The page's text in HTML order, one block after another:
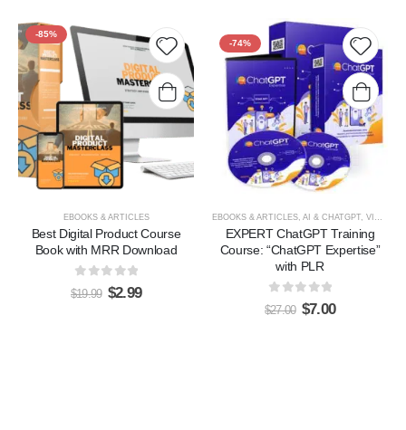
-85%
Add to
wishlist
EBOOKS & ARTICLES
Best Digital Product Course
Book with MRR Download
0 out of 5
$19.99 $2.99
-74%
Add
EBOOKS & ARTICLES AI & CHATGPT VIDEOS, TUTORIALS, & COURSES
EXPERT ChatGPT Training
Course: “ChatGPT Expertise”
with PLR
0out of 5
$27.00 $7.00